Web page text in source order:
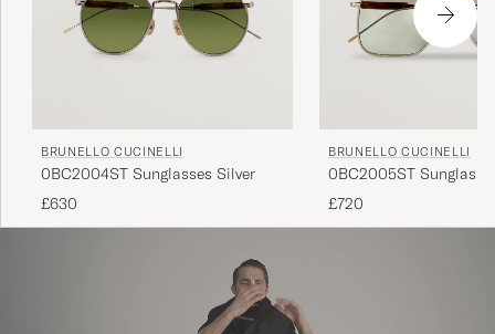
BRUNELLO CUCINELLI
0BC2004ST Sunglasses Silver
£630
BRUNELLO CUCINELLI
0BC2005ST
£720